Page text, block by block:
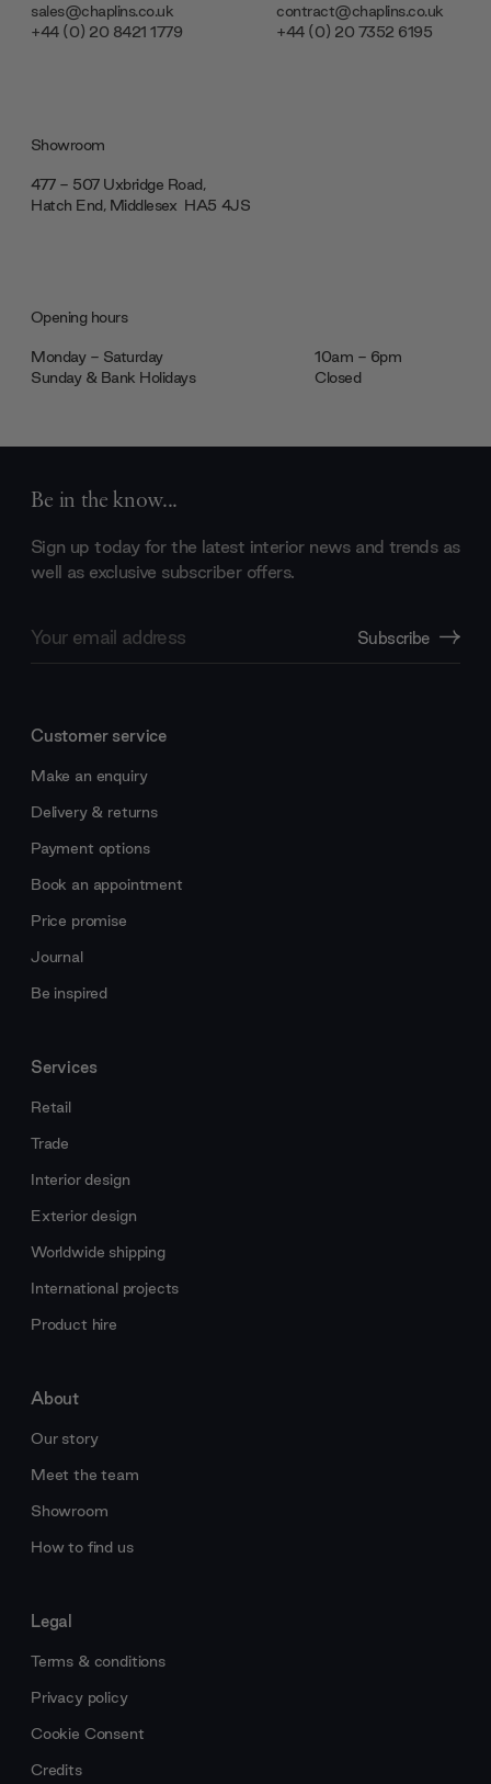
sales@chaplins.co.uk
+44 (0) 20 8421 1779
contract@chaplins.co.uk
+44 (0) 20 7352 6195
Showroom
477 - 507 Uxbridge Road,
Hatch End, Middlesex ‎‎‏‏‎ ‎HA5 4JS
Opening hours
Monday - Saturday
10am - 6pm
Sunday & Bank Holidays
Closed
Be in the know...
Sign up today for the latest interior news and trends as
well as exclusive subscriber offers.
Address
Subscribe
Customer service
Make an enquiry
Delivery & returns
Payment options
Book an appointment
Price promise
Journal
Be inspired
Services
Retail
Trade
Interior design
Exterior design
Worldwide shipping
International projects
Product hire
About
Our story
Meet the team
Showroom
How to find us
Legal
Terms & conditions
Privacy policy
Cookie Consent
Credits